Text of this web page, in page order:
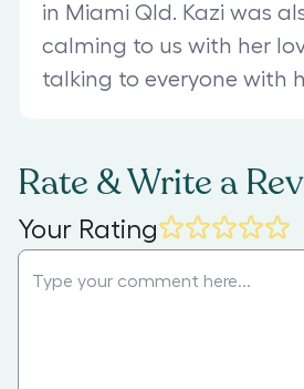
in Miami Qld. Kazi was
calming to us with her
talking to everyone with
Rate & Write a
Your Rating